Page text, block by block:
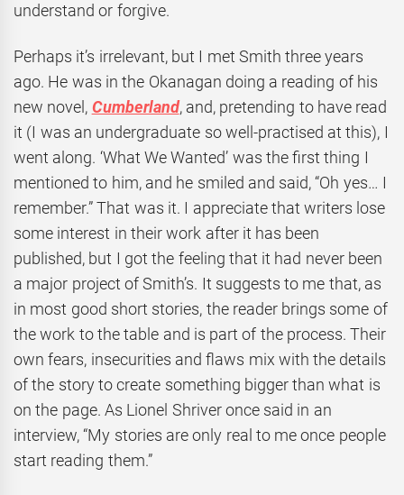
understand or forgive.
Perhaps it’s irrelevant, but I met Smith three years
ago. He was in the Okanagan doing a reading of his
new novel, Cumberland, and, pretending to have read
it (I was an undergraduate so well-practised at this), I
went along. ‘What We Wanted’ was the first thing I
mentioned to him, and he smiled and said, “Oh yes… I
remember.” That was it. I appreciate that writers lose
some interest in their work after it has been
published, but I got the feeling that it had never been
a major project of Smith’s. It suggests to me that, as
in most good short stories, the reader brings some of
the work to the table and is part of the process. Their
own fears, insecurities and flaws mix with the details
of the story to create something bigger than what is
on the page. As Lionel Shriver once said in an
interview, “My stories are only real to me once people
start reading them.”